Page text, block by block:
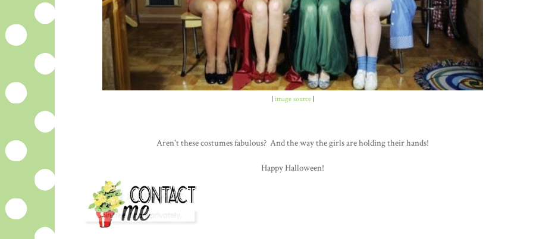
| image source|
Aren't these costumes fabulous? And the way the girls are holding their hands!
Happy Halloween!